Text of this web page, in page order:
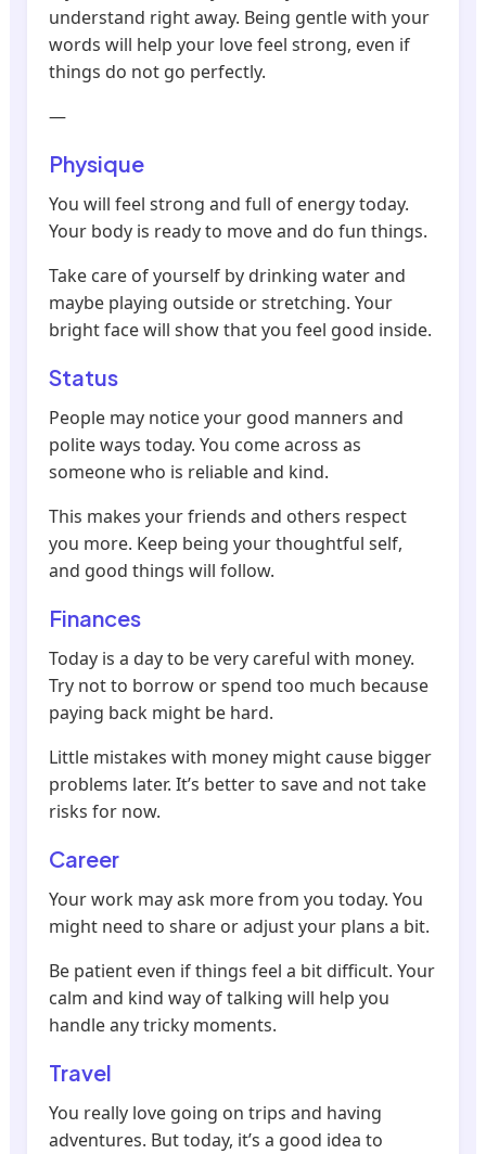
understand right away. Being gentle with your
words will help your love feel strong, even if
things do not go perfectly.
—
Physique
You will feel strong and full of energy today.
Your body is ready to move and do fun things.
Take care of yourself by drinking water and
maybe playing outside or stretching. Your
bright face will show that you feel good inside.
Status
People may notice your good manners and
polite ways today. You come across as
someone who is reliable and kind.
This makes your friends and others respect
you more. Keep being your thoughtful self,
and good things will follow.
Finances
Today is a day to be very careful with money.
Try not to borrow or spend too much because
paying back might be hard.
Little mistakes with money might cause bigger
problems later. It’s better to save and not take
risks for now.
Career
Your work may ask more from you today. You
might need to share or adjust your plans a bit.
Be patient even if things feel a bit difficult. Your
calm and kind way of talking will help you
handle any tricky moments.
Travel
You really love going on trips and having
adventures. But today, it’s a good idea to